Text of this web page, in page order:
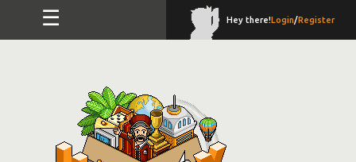
☰ Hey there!Login/Register